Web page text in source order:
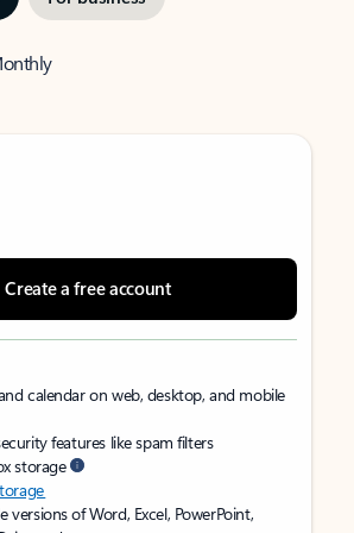
Create a free account
calendar on web, desktop, and mobile
features like spam filters
storage
versions of Word, Excel, PowerPoint,